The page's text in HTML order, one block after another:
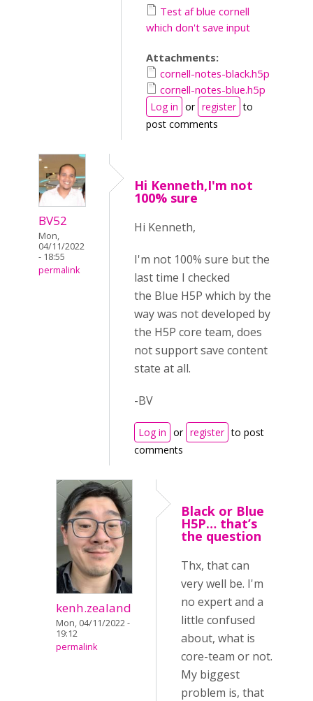
Test af blue cornell
which don't save input
Attachments:
cornell-notes-black.h5p
cornell-notes-blue.h5p
Log in or register to
post comments
BV52
Mon,
04/11/2022
- 18:55
permalink
Hi Kenneth,I'm not
100% sure
Hi Kenneth,
I'm not 100% sure but the
last time I checked
the Blue H5P which by the
way was not developed by
the H5P core team, does
not support save content
state at all.
-BV
Log in or register to post
comments
kenh.zealand
Mon, 04/11/2022 -
19:12
permalink
Black or Blue
H5P… that’s
the question
Thx, that can
very well be. I'm
no expert and a
little confused
about, what is
core-team or not.
My biggest
problem is, that